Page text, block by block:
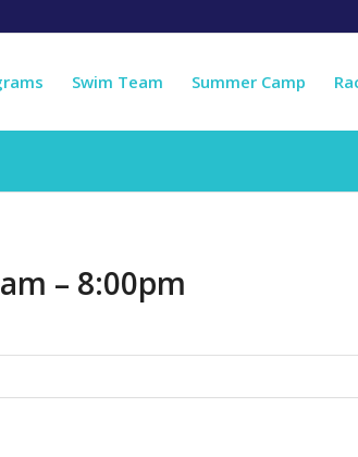
Swim Team Summer Camp
– 8:00pm